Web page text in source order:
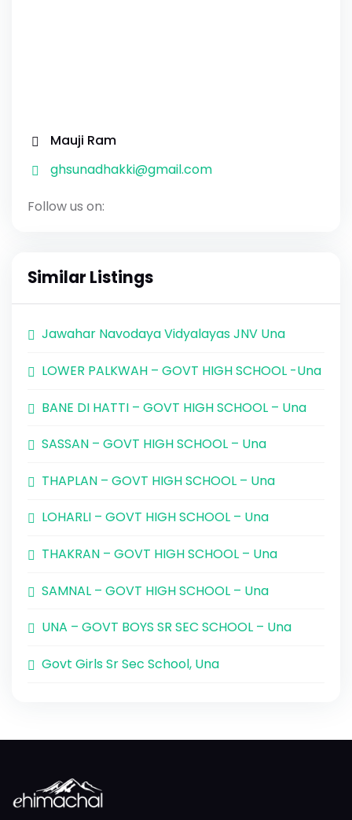
Mauji Ram
ghsunadhakki@gmail.com
Follow us on:
Similar Listings
Jawahar Navodaya Vidyalayas JNV Una
LOWER PALKWAH – GOVT HIGH SCHOOL -Una
BANE DI HATTI – GOVT HIGH SCHOOL – Una
SASSAN – GOVT HIGH SCHOOL – Una
THAPLAN – GOVT HIGH SCHOOL – Una
LOHARLI – GOVT HIGH SCHOOL – Una
THAKRAN – GOVT HIGH SCHOOL – Una
SAMNAL – GOVT HIGH SCHOOL – Una
UNA – GOVT BOYS SR SEC SCHOOL – Una
Govt Girls Sr Sec School, Una